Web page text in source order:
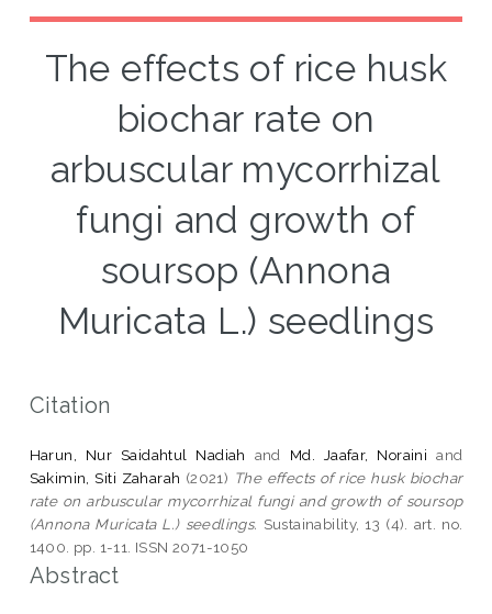
The effects of rice husk
biochar rate on
arbuscular mycorrhizal
fungi and growth of
soursop (Annona
Muricata L.) seedlings
Citation
Harun, Nur Saidahtul Nadiah and Md. Jaafar, Noraini and
Sakimin, Siti Zaharah (2021) The effects of rice husk biochar
rate on arbuscular mycorrhizal fungi and growth of soursop
(Annona Muricata L.) seedlings. Sustainability, 13 (4). art. no.
1400. pp. 1-11. ISSN 2071-1050
Abstract